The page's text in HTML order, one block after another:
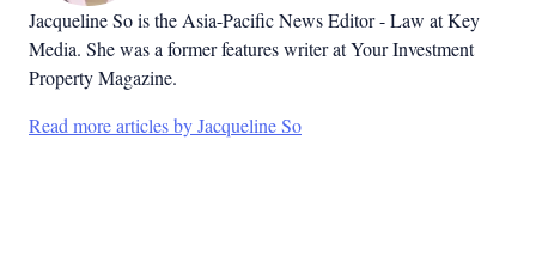
Jacqueline So is the Asia-Pacific News Editor - Law at Key
Media. She was a former features writer at Your Investment
Property Magazine.
Read more articles by Jacqueline So